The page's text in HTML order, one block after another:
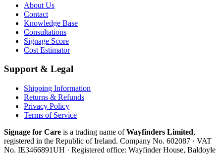
About Us
Contact
Knowledge Base
Consultations
Signage Score
Cost Estimator
Support & Legal
Shipping Information
Returns & Refunds
Privacy Policy
Terms of Service
Signage for Care is a trading name ofWayfinders Limited,
registered in the Republic of Ireland. Company No. 602087 · VAT
No. IE3466891UH · Registered office: Wayfinder House, Baldoyle